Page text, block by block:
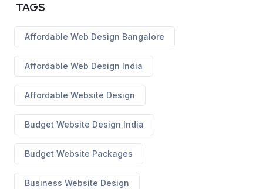
TAGS
Affordable Web Design Bangalore
Affordable Web Design India
Affordable Website Design
Budget Website Design India
Budget Website Packages
Business Website Design